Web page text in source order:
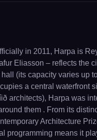
in 2011, Harpa is
Eliasson – reflects the
(its capacity varies up
a central waterfront
architects), Harpa was
them . From its
Architecture
programming means it